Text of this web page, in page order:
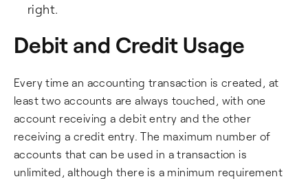
right.
Debit and Credit Usage
Every time an accounting transaction is created, at
least two accounts are always touched, with one
account receiving a debit entry and the other
receiving a credit entry. The maximum number of
accounts that can be used in a transaction is
unlimited, although there is a minimum requirement